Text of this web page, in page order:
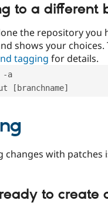
to a different
the repository you
shows your choices.
tagging for details.
-a
[branchname]
changes with patches
to create